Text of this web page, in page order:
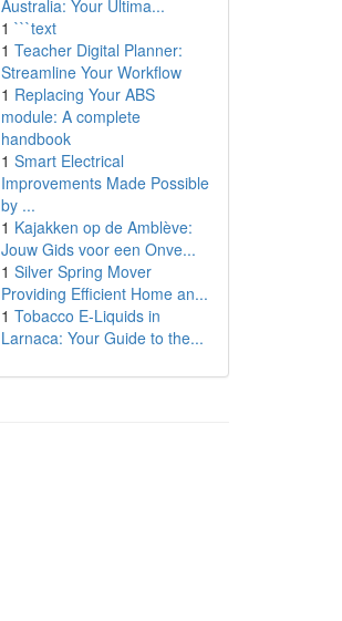
Australia: Your Ultima...
1 ```text
1 Teacher Digital Planner:
Streamline Your Workflow
1 Replacing Your ABS
module: A complete
handbook
1 Smart Electrical
Improvements Made Possible
by ...
1 Kajakken op de Amblève:
Jouw Gids voor een Onve...
1 Silver Spring Mover
Providing Efficient Home an...
1 Tobacco E-Liquids in
Larnaca: Your Guide to the...